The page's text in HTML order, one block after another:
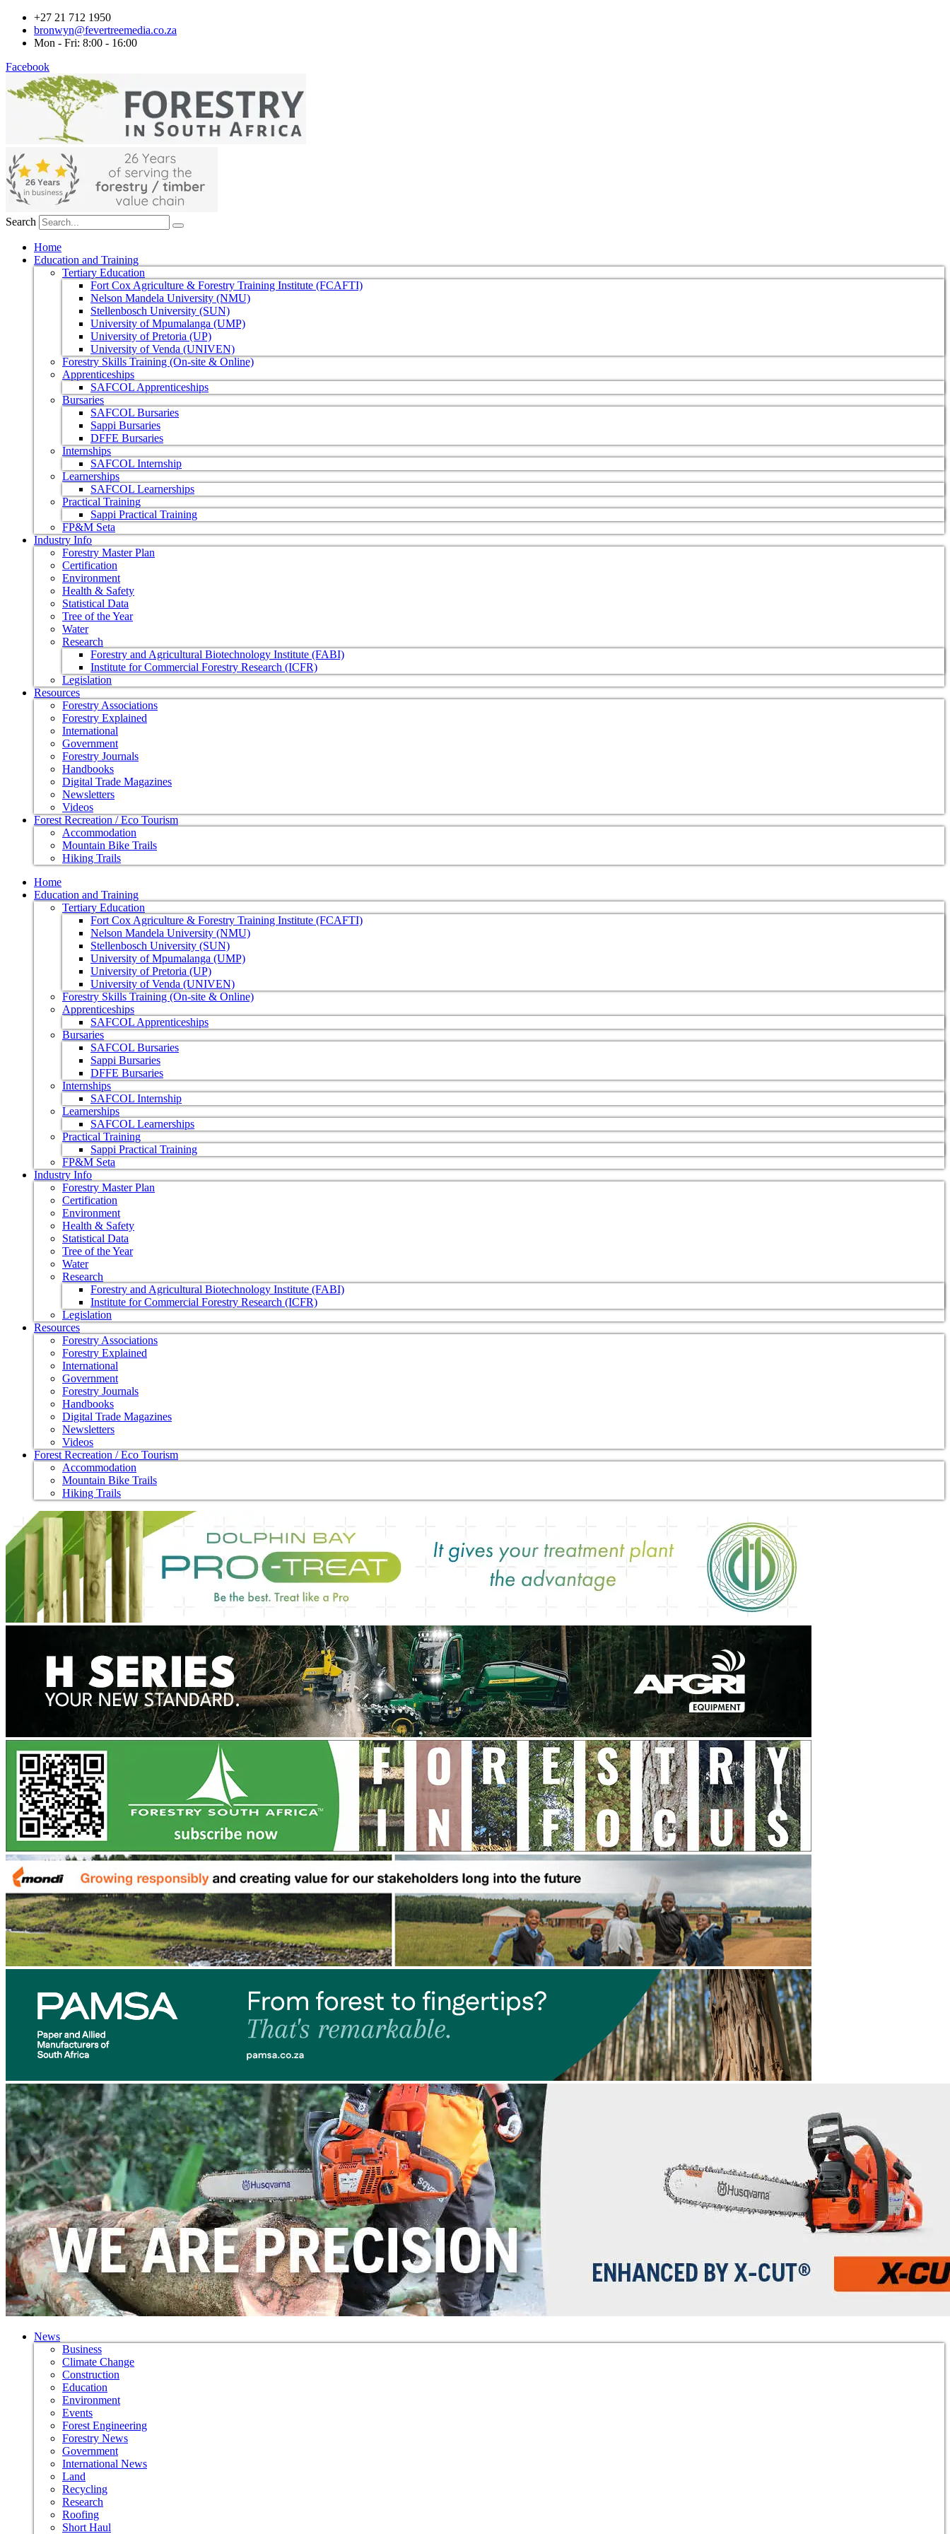
+27 21 712 1950
bronwyn@fevertreemedia.co.za
Mon - Fri: 8:00 - 16:00
Facebook
Search
Home
Education and Training
Tertiary Education
Fort Cox Agriculture & Forestry Training Institute (FCAFTI)
Nelson Mandela University (NMU)
Stellenbosch University (SUN)
University of Mpumalanga (UMP)
University of Pretoria (UP)
University of Venda (UNIVEN)
Forestry Skills Training (On-site & Online)
Apprenticeships
SAFCOL Apprenticeships
Bursaries
SAFCOL Bursaries
Sappi Bursaries
DFFE Bursaries
Internships
SAFCOL Internship
Learnerships
SAFCOL Learnerships
Practical Training
Sappi Practical Training
FP&M Seta
Industry Info
Forestry Master Plan
Certification
Environment
Health & Safety
Statistical Data
Tree of the Year
Water
Research
Forestry and Agricultural Biotechnology Institute (FABI)
Institute for Commercial Forestry Research (ICFR)
Legislation
Resources
Forestry Associations
Forestry Explained
International
Government
Forestry Journals
Handbooks
Digital Trade Magazines
Newsletters
Videos
Forest Recreation / Eco Tourism
Accommodation
Mountain Bike Trails
Hiking Trails
Home
Education and Training
Tertiary Education
Fort Cox Agriculture & Forestry Training Institute (FCAFTI)
Nelson Mandela University (NMU)
Stellenbosch University (SUN)
University of Mpumalanga (UMP)
University of Pretoria (UP)
University of Venda (UNIVEN)
Forestry Skills Training (On-site & Online)
Apprenticeships
SAFCOL Apprenticeships
Bursaries
SAFCOL Bursaries
Sappi Bursaries
DFFE Bursaries
Internships
SAFCOL Internship
Learnerships
SAFCOL Learnerships
Practical Training
Sappi Practical Training
FP&M Seta
Industry Info
Forestry Master Plan
Certification
Environment
Health & Safety
Statistical Data
Tree of the Year
Water
Research
Forestry and Agricultural Biotechnology Institute (FABI)
Institute for Commercial Forestry Research (ICFR)
Legislation
Resources
Forestry Associations
Forestry Explained
International
Government
Forestry Journals
Handbooks
Digital Trade Magazines
Newsletters
Videos
Forest Recreation / Eco Tourism
Accommodation
Mountain Bike Trails
Hiking Trails
News
Business
Climate Change
Construction
Education
Environment
Events
Forest Engineering
Forestry News
Government
International News
Land
Recycling
Research
Roofing
Short Haul